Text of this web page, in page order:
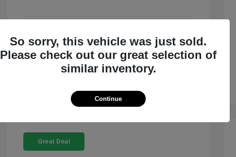
View Details
Check Availability
Great Deal
So sorry, this vehicle was just sold.
Please check out our great selection of
similar inventory.
Continue